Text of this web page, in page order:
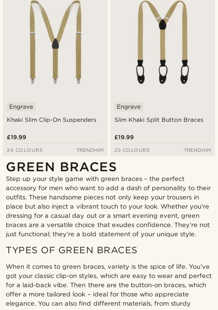
Khaki Slim Clip-On Suspenders
Engrave
£19.99
24 COLOURS TRENDHIM
Slim Khaki Split Button Braces
Engrave
£19.99
25 COLOURS TRENDHIM
GREEN BRACES
Step up your style game with green braces – the perfect
accessory for men who want to add a dash of personality to their
outfits. These handsome pieces not only keep your trousers in
place but also inject a vibrant touch to your look. Whether you're
dressing for a casual day out or a smart evening event, green
braces are a versatile choice that exudes confidence. They’re not
just functional; they’re a bold statement of your unique style.
TYPES OF GREEN BRACES
When it comes to green braces, variety is the spice of life. You’ve
got your classic clip-on styles, which are easy to wear and perfect
for a laid-back vibe. Then there are the button-on braces, which
offer a more tailored look – ideal for those who appreciate
elegance. You can also find different materials, from sturdy